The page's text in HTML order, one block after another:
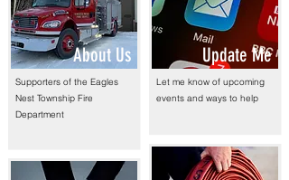
About Us
Supporters of the Eagles
Nest Township Fire
Department
Update Me
Let me know of upcoming
events and ways to help